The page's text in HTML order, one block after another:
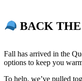
BACK
Fall has arrived in the
options to keep you
To help, we’ve pulled